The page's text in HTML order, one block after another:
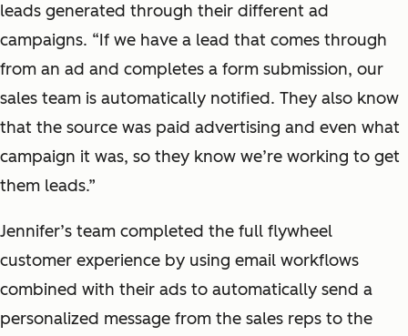
leads generated through their different ad
campaigns. “If we have a lead that comes through
from an ad and completes a form submission, our
sales team is automatically notified. They also know
that the source was paid advertising and even what
campaign it was, so they know we’re working to get
them leads.”
Jennifer’s team completed the full flywheel
customer experience by using email workflows
combined with their ads to automatically send a
personalized message from the sales reps to the